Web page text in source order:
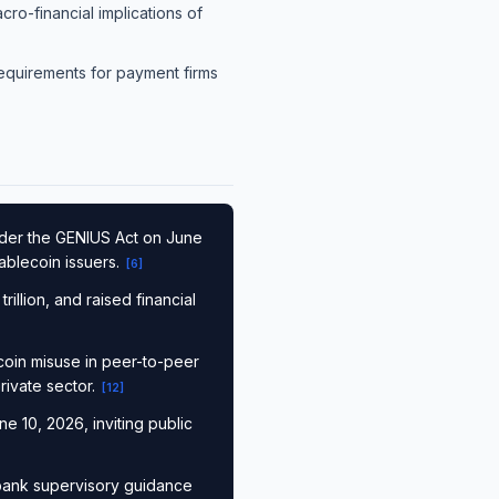
financial implications of
for payment firms
the GENIUS Act on June
issuers.
[6]
and raised financial
misuse in peer-to-peer
sector.
[12]
10, 2026, inviting public
supervisory guidance